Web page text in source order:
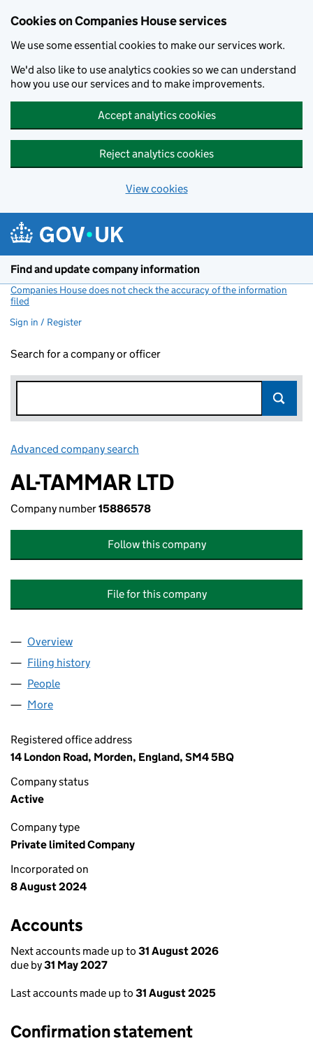
Cookies on Companies House services
We use some essential cookies to make our services work.
We'd also like to use analytics cookies so we can understand
how you use our services and to make improvements.
Accept analytics cookies
Reject analytics cookies
View cookies
Find and update company information
Companies House does not check the accuracy of the information
filed
Sign in / Register
Search for a company or officer
Advanced company search
AL-TAMMAR LTD
Company number15886578
Follow this company
File for this company
Company
Overview
Filing history
People
More
Registered office address
14 London Road, Morden, England, SM4 5BQ
Company status
Active
Company type
Private limited Company
Incorporated on
8 August 2024
Accounts
Next accounts made up to 31 August 2026
due by31 May 2027
Last accounts made up to 31 August 2025
Confirmation statement